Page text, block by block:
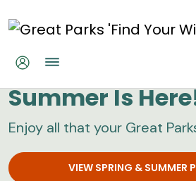
Great Parks
Summer Is
Enjoy all that your Great
VIEW SPRING & SUMMER